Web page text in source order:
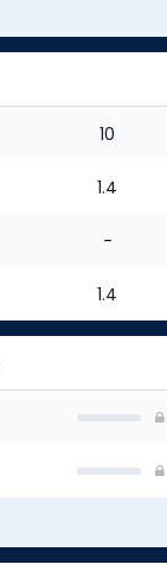
10
1.4
-
1.4